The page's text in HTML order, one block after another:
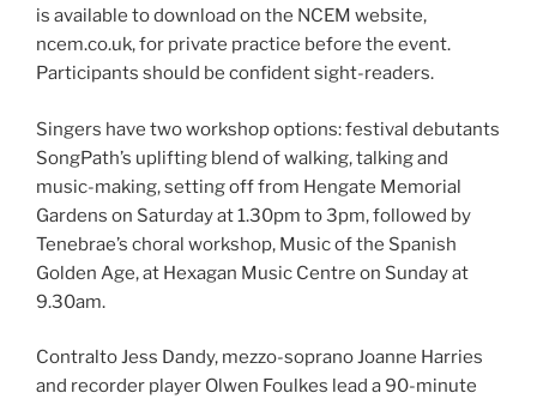
is available to download on the NCEM website,
ncem.co.uk, for private practice before the event.
Participants should be confident sight-readers.
Singers have two workshop options: festival debutants
SongPath’s uplifting blend of walking, talking and
music-making, setting off from Hengate Memorial
Gardens on Saturday at 1.30pm to 3pm, followed by
Tenebrae’s choral workshop, Music of the Spanish
Golden Age, at Hexagan Music Centre on Sunday at
9.30am.
Contralto Jess Dandy, mezzo-soprano Joanne Harries
and recorder player Olwen Foulkes lead a 90-minute